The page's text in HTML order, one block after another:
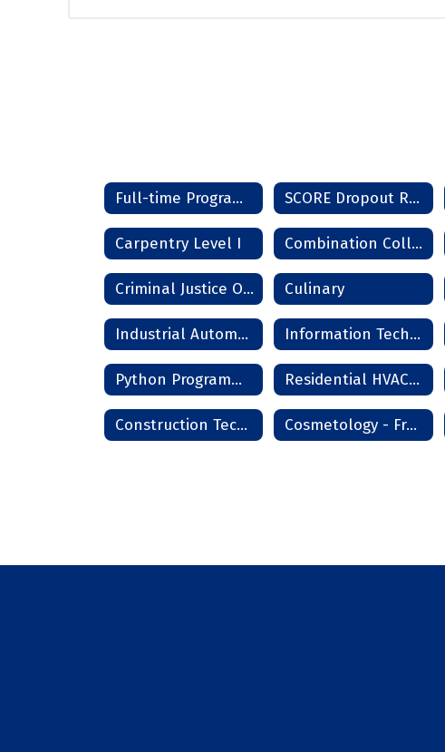
Full-time Programs Home SCORE Dropout Recovery Program
Carpentry Level I Combination Collision Repair Technician
Criminal Justice Officer Culinary
Industrial Automation Information Technology Services
Python Programming Residential HVAC Technician
Construction Technology Phase I - Frederick Cosmetology - Frederick